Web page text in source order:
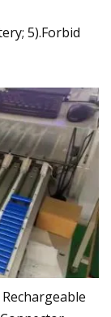
5).Forbid